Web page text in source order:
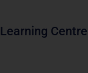
Learning Centre